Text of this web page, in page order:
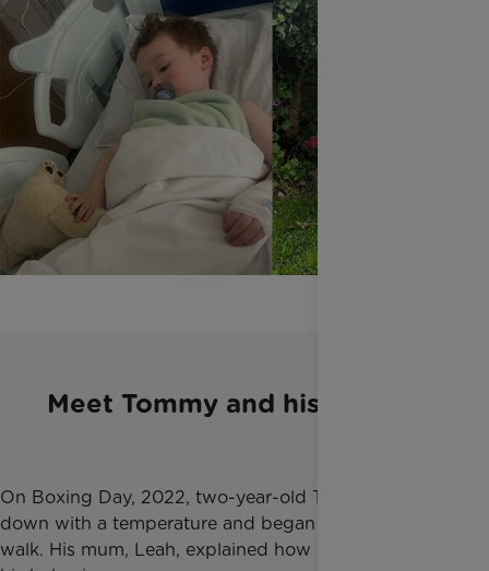
Meet Tommy and his family
On Boxing Day, 2022, two-year-old Tommy came
down with a temperature and began struggling to
walk. His mum, Leah, explained how out of character